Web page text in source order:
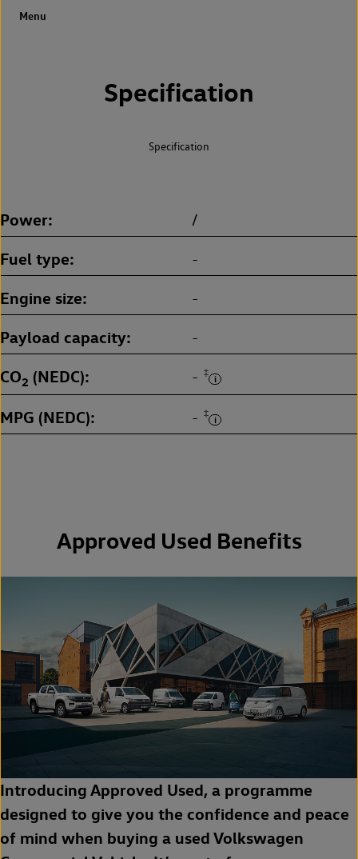
Specification
Specification
Power /
Fuel type -
Engine size -
Payload capacity -
CO2 (NEDC) - ‡
MPG (NEDC) - ‡
Approved Used Benefits
Introducing Approved Used, a programme
designed to give you the confidence and peace
of mind when buying a used Volkswagen